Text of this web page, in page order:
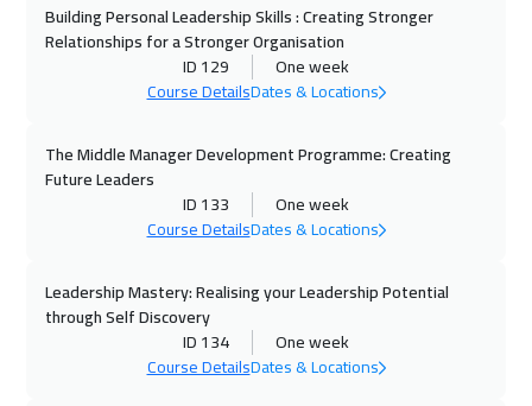
05 Oct 2026:09 Oct 2026
Brussels
Dubai 3250$
12 Oct 2026 16 Oct 2026
Stockholm
19 Oct 2026:23 Oct 2026
Boston
19 Oct 2026:23 Oct 2026
Building Personal Leadership Skills : Creating Stronger
Relationships for a Stronger Organisation
ID 129
One week
Course DetailsDates & Locations
The Middle Manager Development Programme: Creating
Future Leaders
ID 133
One week
Course DetailsDates & Locations
Leadership Mastery: Realising your Leadership Potential
through Self Discovery
ID 134
One week
Course DetailsDates & Locations